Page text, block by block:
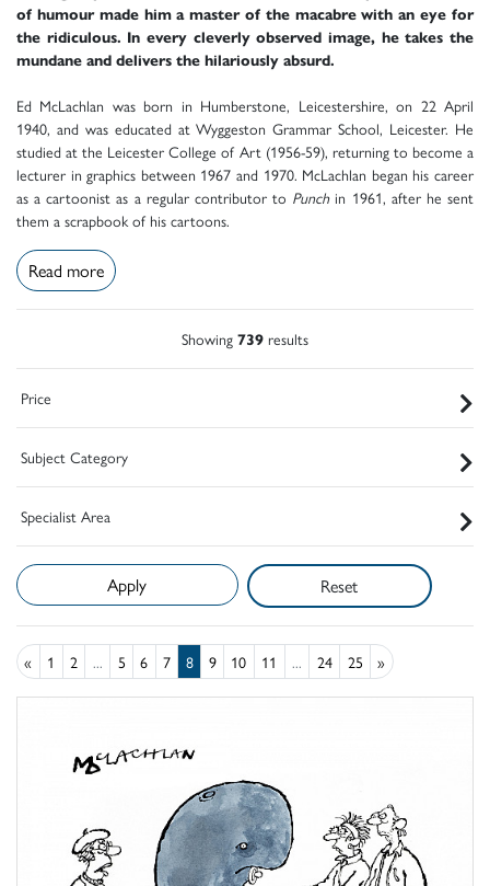
of humour made him a master of the macabre with an eye for
the ridiculous. In every cleverly observed image, he takes the
mundane and delivers the hilariously absurd.
Ed McLachlan was born in Humberstone, Leicestershire, on 22 April
1940, and was educated at Wyggeston Grammar School, Leicester. He
studied at the Leicester College of Art (1956-59), returning to become a
lecturer in graphics between 1967 and 1970. McLachlan began his career
as a cartoonist as a regular contributor to Punchin 1961, after he sent
them a scrapbook of his cartoons.
Read more
Showing 739 results
Price
Subject Category
Specialist Area
Reset
« 1 2 ... 5 6 7 8 9 10 11 ... 24 25 »